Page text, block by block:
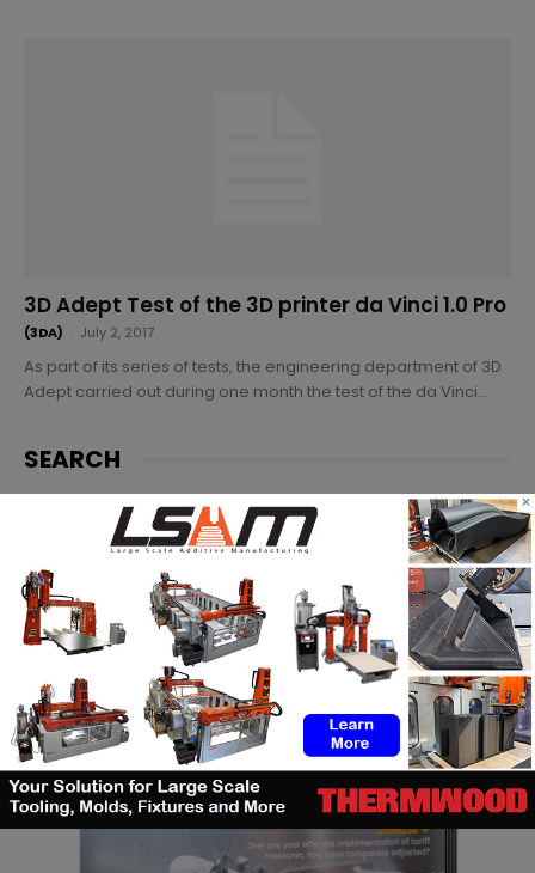
3D Adept Test of the 3D printer da Vinci 1.0 Pro
(3DA) July 2, 2017
As part of its series of tests, the engineering department of 3D
Adept carried out during one month the test of the da Vinci...
SEARCH
×